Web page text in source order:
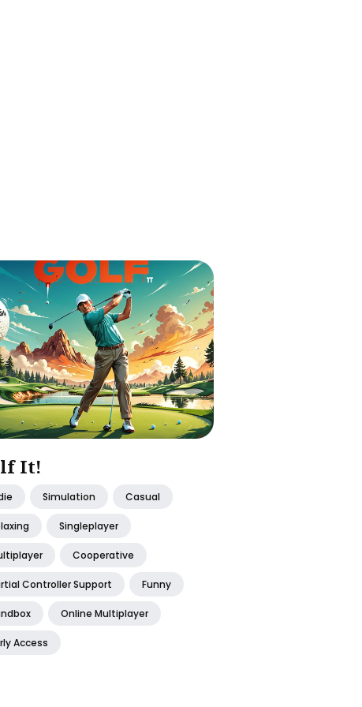
It!
Simulation Casual
Singleplayer
Cooperative
Controller Support Funny
Online Multiplayer
Access